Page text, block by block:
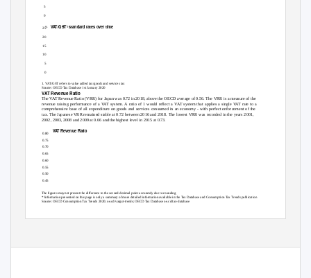
5
0
VAT/GST1standard rates over time
%
25
20
15
10
5
0
1. VAT/GST refers to value added tax/goods and services tax
Source: OECD Tax Database 1st January 2020
VAT Revenue Ratio
The VAT Revenue Ratio (VRR) for Japan was 0.72 in 2018, above the OECD average of 0.56. The VRR is a measure of the
revenue raising performance of a VAT system. A ratio of 1 would reflect a VAT system that applies a single VAT rate to a
comprehensive base of all expenditure on goods and services consumed in an economy - with perfect enforcement of the
tax. The Japanese VRR remained stable at 0.72 between 2016 and 2018. The lowest VRR was recorded in the years 2001,
2002, 2003, 2008 and 2009 at 0.66 and the highest level in 2015 at 0.73.
VAT Revenue Ratio
0.80
0.75
0.70
0.65
0.60
0.55
0.50
0.45
The figures may not present the difference to the second decimal point accurately due to rounding
* Information presented on this page is only a summary of more detailed information available in the Tax Database and Consumption Tax Trends publication
Source: OECD Consumption Tax Trends 2020; oe.cd/vatgst-trends; OECD Tax Database oe.cd/tax-database